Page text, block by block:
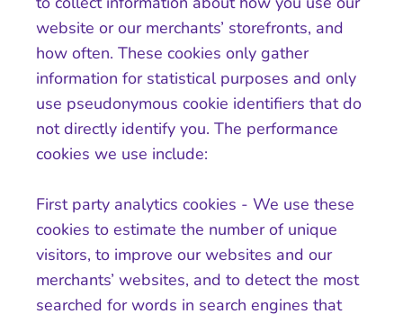
website or our merchants’ storefronts, and
how often. These cookies only gather
information for statistical purposes and only
use pseudonymous cookie identifiers that do
not directly identify you. The performance
cookies we use include:
First party analytics cookies - We use these
cookies to estimate the number of unique
visitors, to improve our websites and our
merchants’ websites, and to detect the most
searched for words in search engines that